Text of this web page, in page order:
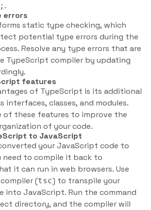
.
errors
static type checking, which
potential type errors during the
Resolve any type errors that are
TypeScript compiler by updating
features
of TypeScript is its additional
interfaces, classes, and modules.
of these features to improve the
of your code.
to JavaScript
your JavaScript code to
need to compile it back to
it can run in web browsers. Use
(tsc) to transpile your
into JavaScript. Run the command
directory, and the compiler will